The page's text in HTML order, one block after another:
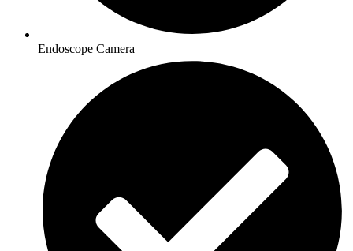
Endoscope Camera